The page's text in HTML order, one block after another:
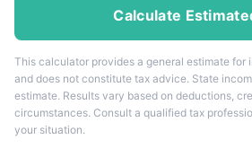
Calculate
This calculator provides a general estimate for
and does not constitute tax advice. State
estimate. Results vary based on deductions,
circumstances. Consult a qualified tax
your situation.